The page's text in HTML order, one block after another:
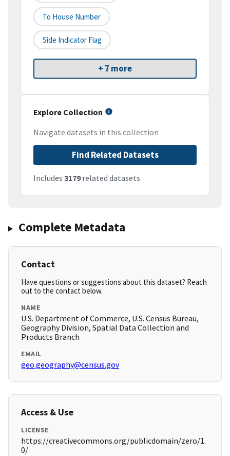
To House Number
Side Indicator Flag
+ 7 more
Explore Collection
Navigate datasets in this collection
Find Related Datasets
Includes 3179related datasets
Complete Metadata
Contact
Have questions or suggestions about this dataset? Reach
out to the contact below.
NAME
U.S. Department of Commerce, U.S. Census Bureau,
Geography Division, Spatial Data Collection and
Products Branch
EMAIL
geo.geography@census.gov
Access & Use
LICENSE
https://creativecommons.org/publicdomain/zero/1.
0/